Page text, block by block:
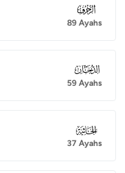
043
89 Ayahs
044
59 Ayahs
045
37 Ayahs